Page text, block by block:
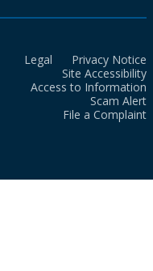
Legal
Privacy Notice
Site Accessibility
Access to Information
Scam Alert
File a Complaint